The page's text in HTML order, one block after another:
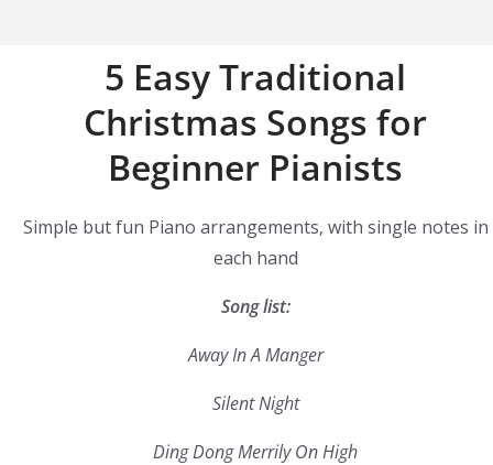
5 Easy Traditional
Christmas Songs for
Beginner Pianists
Simple but fun Piano arrangements, with single notes in
each hand
Song list:
Away In A Manger
Silent Night
Ding Dong Merrily On High